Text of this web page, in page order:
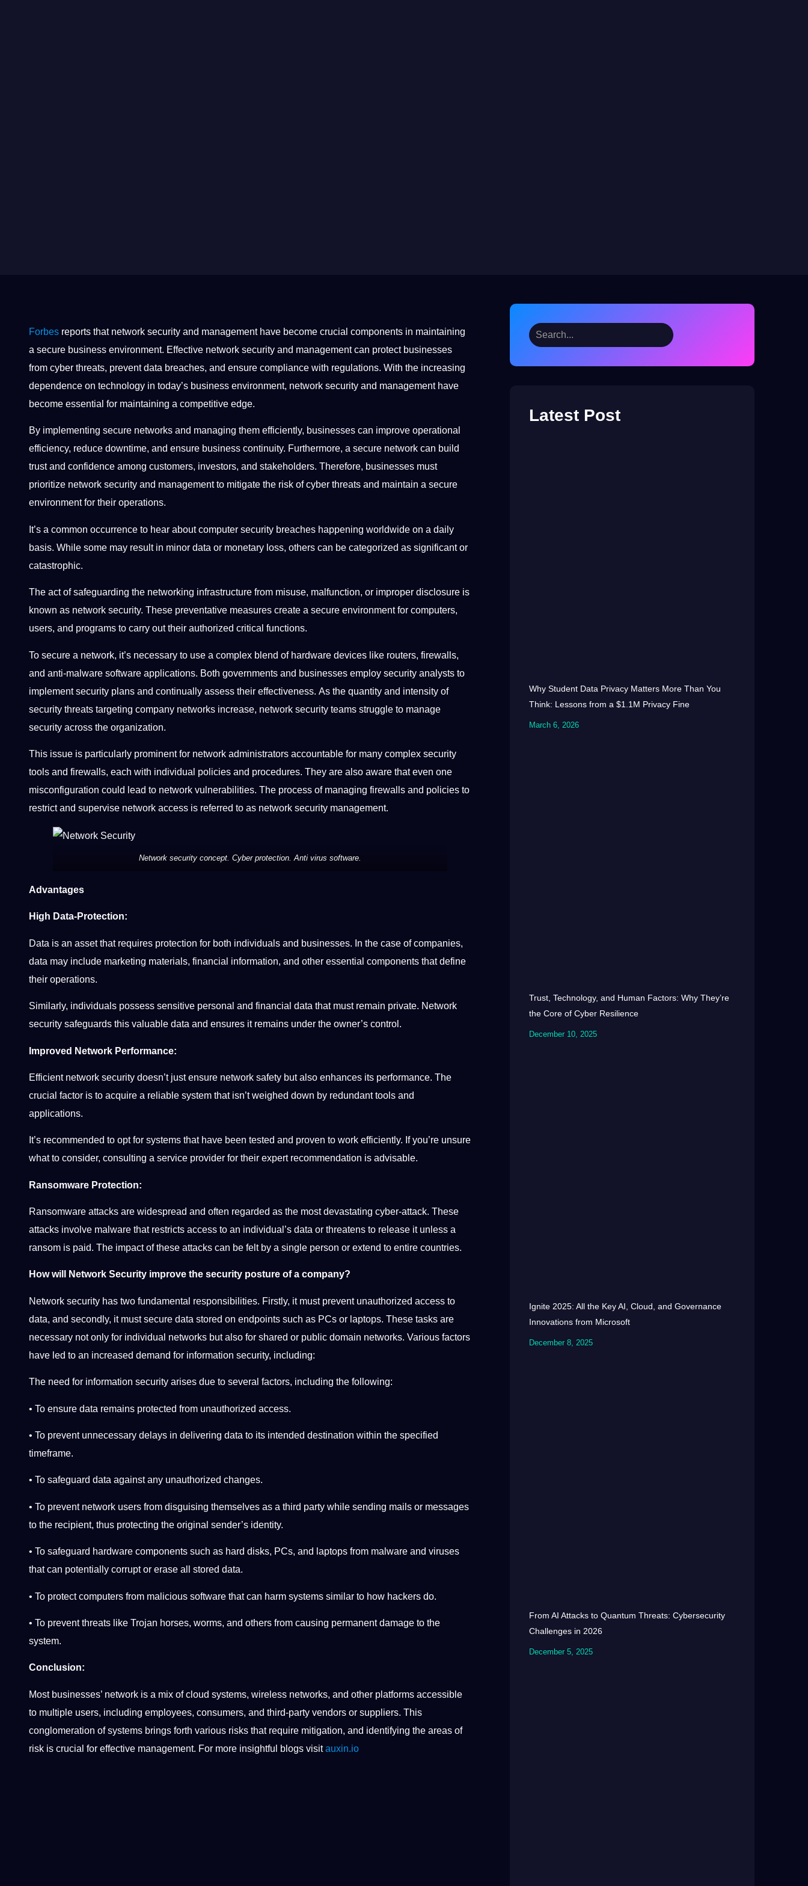
Forbes reports that network security and management have become crucial components in maintaining
a secure business environment. Effective network security and management can protect businesses
from cyber threats, prevent data breaches, and ensure compliance with regulations. With the increasing
dependence on technology in today’s business environment, network security and management have
become essential for maintaining a competitive edge.
By implementing secure networks and managing them efficiently, businesses can improve operational
efficiency, reduce downtime, and ensure business continuity. Furthermore, a secure network can build
trust and confidence among customers, investors, and stakeholders. Therefore, businesses must
prioritize network security and management to mitigate the risk of cyber threats and maintain a secure
environment for their operations.
It’s a common occurrence to hear about computer security breaches happening worldwide on a daily
basis. While some may result in minor data or monetary loss, others can be categorized as significant or
catastrophic.
The act of safeguarding the networking infrastructure from misuse, malfunction, or improper disclosure is
known as network security. These preventative measures create a secure environment for computers,
users, and programs to carry out their authorized critical functions.
To secure a network, it’s necessary to use a complex blend of hardware devices like routers, firewalls,
and anti-malware software applications. Both governments and businesses employ security analysts to
implement security plans and continually assess their effectiveness. As the quantity and intensity of
security threats targeting company networks increase, network security teams struggle to manage
security across the organization.
This issue is particularly prominent for network administrators accountable for many complex security
tools and firewalls, each with individual policies and procedures. They are also aware that even one
misconfiguration could lead to network vulnerabilities. The process of managing firewalls and policies to
restrict and supervise network access is referred to as network security management.
Network security concept. Cyber protection. Anti virus software.
Advantages
High Data-Protection:
Data is an asset that requires protection for both individuals and businesses. In the case of companies,
data may include marketing materials, financial information, and other essential components that define
their operations.
Similarly, individuals possess sensitive personal and financial data that must remain private. Network
security safeguards this valuable data and ensures it remains under the owner’s control.
Improved Network Performance:
Efficient network security doesn’t just ensure network safety but also enhances its performance. The
crucial factor is to acquire a reliable system that isn’t weighed down by redundant tools and
applications.
It’s recommended to opt for systems that have been tested and proven to work efficiently. If you’re unsure
what to consider, consulting a service provider for their expert recommendation is advisable.
Ransomware Protection:
Ransomware attacks are widespread and often regarded as the most devastating cyber-attack. These
attacks involve malware that restricts access to an individual’s data or threatens to release it unless a
ransom is paid. The impact of these attacks can be felt by a single person or extend to entire countries.
How will Network Security improve the security posture of a company?
Network security has two fundamental responsibilities. Firstly, it must prevent unauthorized access to
data, and secondly, it must secure data stored on endpoints such as PCs or laptops. These tasks are
necessary not only for individual networks but also for shared or public domain networks. Various factors
have led to an increased demand for information security, including:
The need for information security arises due to several factors, including the following:
• To ensure data remains protected from unauthorized access.
• To prevent unnecessary delays in delivering data to its intended destination within the specified
timeframe.
• To safeguard data against any unauthorized changes.
• To prevent network users from disguising themselves as a third party while sending mails or messages
to the recipient, thus protecting the original sender’s identity.
• To safeguard hardware components such as hard disks, PCs, and laptops from malware and viruses
that can potentially corrupt or erase all stored data.
• To protect computers from malicious software that can harm systems similar to how hackers do.
• To prevent threats like Trojan horses, worms, and others from causing permanent damage to the
system.
Conclusion:
Most businesses’ network is a mix of cloud systems, wireless networks, and other platforms accessible
to multiple users, including employees, consumers, and third-party vendors or suppliers. This
conglomeration of systems brings forth various risks that require mitigation, and identifying the areas of
risk is crucial for effective management. For more insightful blogs visitauxin.io
Latest Post
Why Student Data Privacy Matters More Than You
Think: Lessons from a $1.1M Privacy Fine
March 6, 2026
Trust, Technology, and Human Factors: Why They’re
the Core of Cyber Resilience
December 10, 2025
Ignite 2025: All the Key AI, Cloud, and Governance
Innovations from Microsoft
December 8, 2025
From AI Attacks to Quantum Threats: Cybersecurity
Challenges in 2026
December 5, 2025